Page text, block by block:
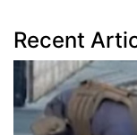
Recent